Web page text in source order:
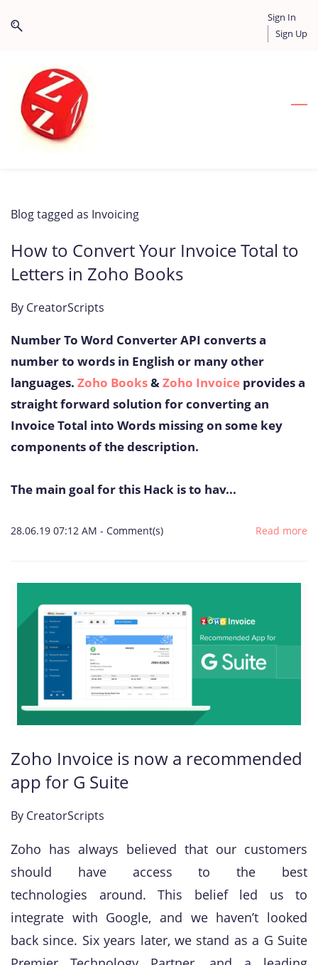
to
to
content
Sign In
Sign Up
Blog tagged as Invoicing
How to Convert Your Invoice Total to
Letters in Zoho Books
By CreatorScripts
Number To Word Converter API converts a
number to words in English or many other
languages. Zoho Books&Zoho Invoice provides a
straight forward solution for converting an
Invoice Total into Words missing on some key
components of the description.
The main goal for this Hack is to hav...
28.06.19 07:12 AM - Comment(s) Read more
Zoho Invoice is now a recommended
app for G Suite
By CreatorScripts
Zoho has always believed that our customers
should have access to the best
technologies around. This belief led us to
integrate with Google, and we haven’t looked
back since. Six years later, we stand as a G Suite